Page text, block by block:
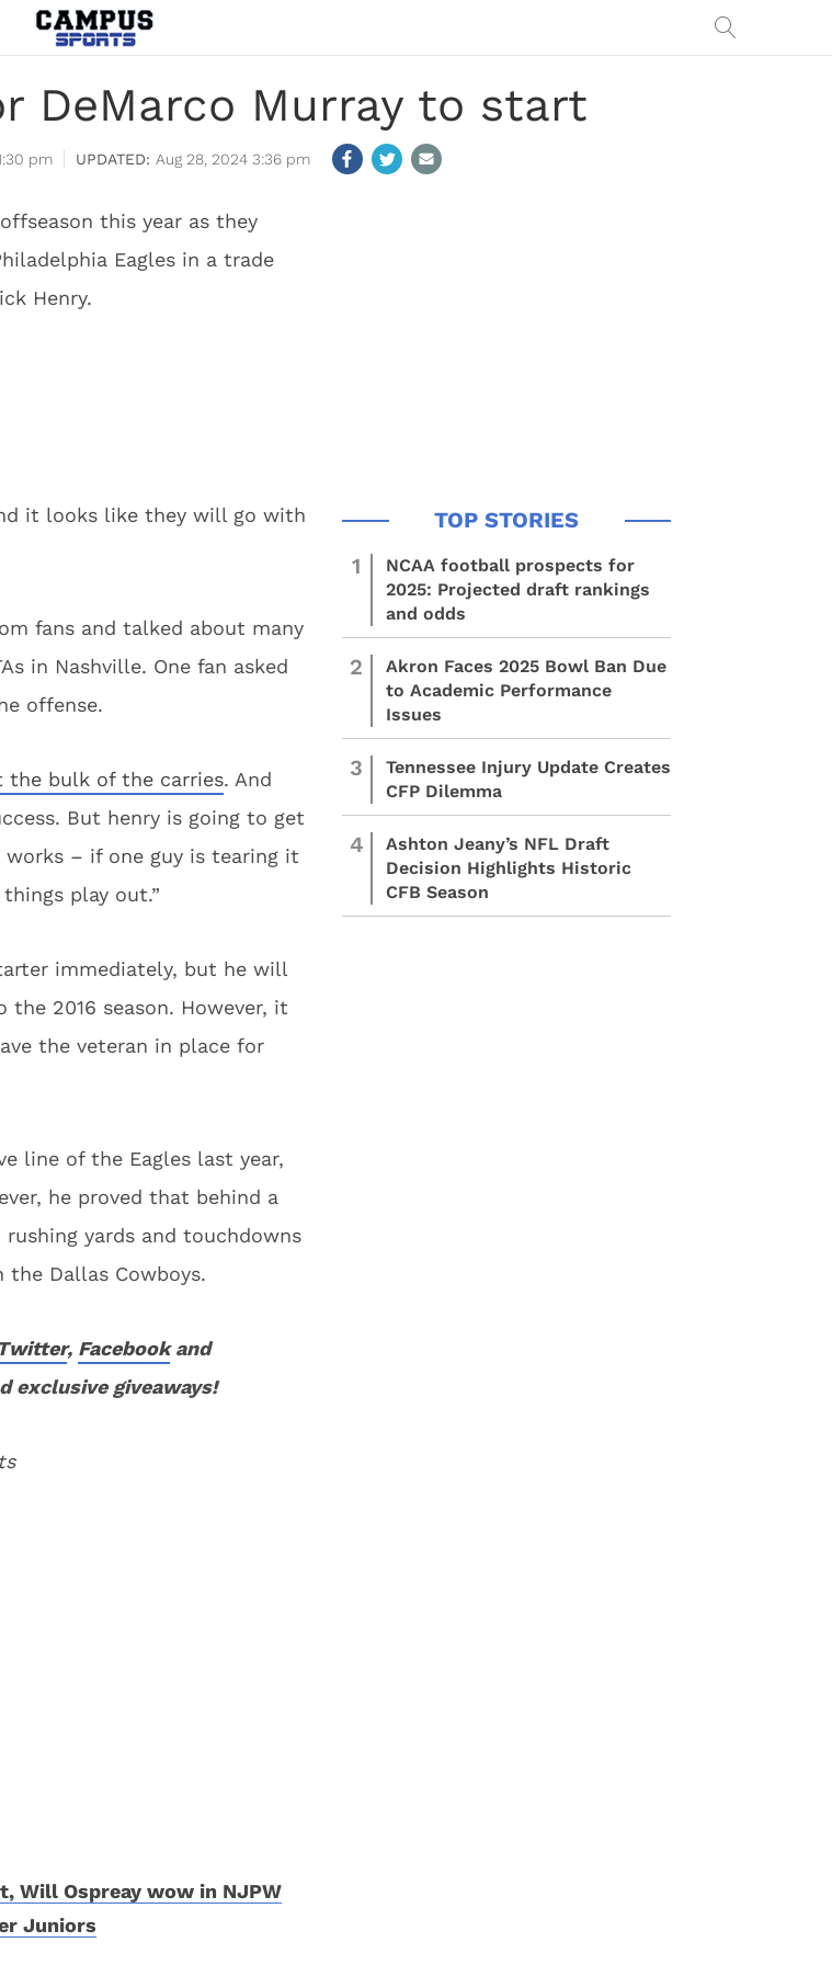
DeMarco Murray to start
pm Aug 28, 2024 3:36 pm
this year as they
Eagles in a trade
Henry.
it looks like they will go with
fans and talked about many
in Nashville. One fan asked
offense.
the bulk of the carries. And
But henry is going to get
– if one guy is tearing it
play out.”
immediately, but he will
2016 season. However, it
the veteran in place for
line of the Eagles last year,
he proved that behind a
yards and touchdowns
the Dallas Cowboys.
Twitter, Facebookand
exclusive giveaways!
Will Ospreay wow in NJPW
Juniors
1
NCAA football prospects for
2025: Projected draft rankings
and odds
2
Akron Faces 2025 Bowl Ban Due
to Academic Performance
Issues
3
Tennessee Injury Update Creates
CFP Dilemma
4
Ashton Jeany’s NFL Draft
Decision Highlights Historic
CFB Season